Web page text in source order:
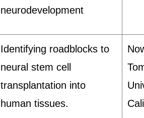
neurodevelopment
Identifying roadblocks to
neural stem cell
transplantation into
human tissues.